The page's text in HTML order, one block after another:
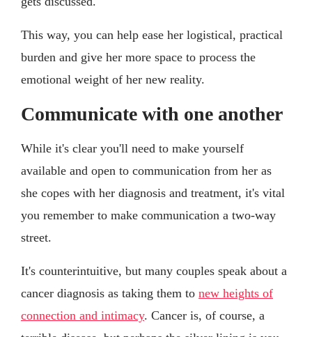
This way, you can help ease her logistical, practical
burden and give her more space to process the
emotional weight of her new reality.
Communicate with one another
While it's clear you'll need to make yourself
available and open to communication from her as
she copes with her diagnosis and treatment, it's vital
you remember to make communication a two-way
street.
It's counterintuitive, but many couples speak about a
cancer diagnosis as taking them to new heights of
connection and intimacy. Cancer is, of course, a